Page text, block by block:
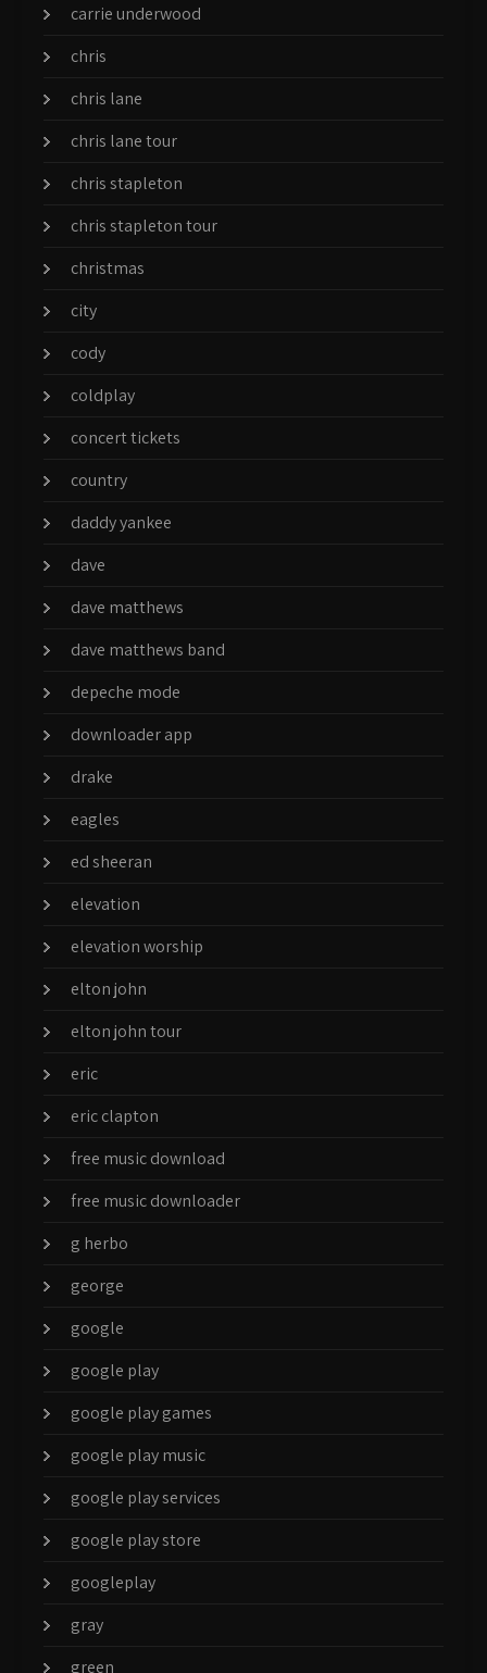
carrie underwood
chris
chris lane
chris lane tour
chris stapleton
chris stapleton tour
christmas
city
cody
coldplay
concert tickets
country
daddy yankee
dave
dave matthews
dave matthews band
depeche mode
downloader app
drake
eagles
ed sheeran
elevation
elevation worship
elton john
elton john tour
eric
eric clapton
free music download
free music downloader
g herbo
george
google
google play
google play games
google play music
google play services
google play store
googleplay
gray
green